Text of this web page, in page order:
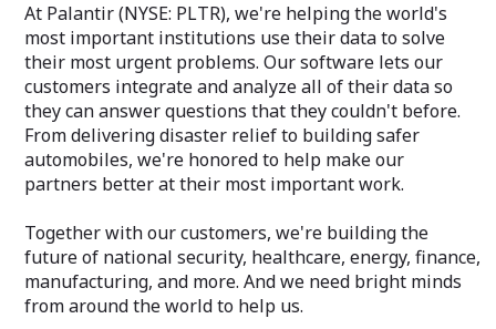
At Palantir (NYSE: PLTR), we're helping the world's
most important institutions use their data to solve
their most urgent problems. Our software lets our
customers integrate and analyze all of their data so
they can answer questions that they couldn't before.
From delivering disaster relief to building safer
automobiles, we're honored to help make our
partners better at their most important work.
Together with our customers, we're building the
future of national security, healthcare, energy, finance,
manufacturing, and more. And we need bright minds
from around the world to help us.